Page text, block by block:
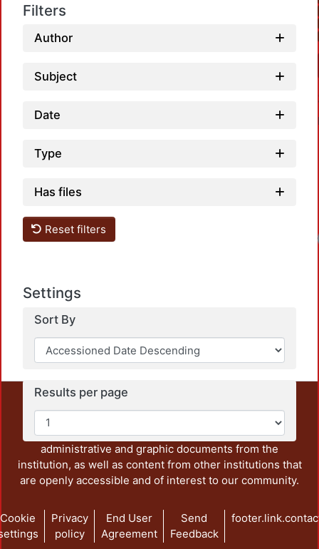
Filters
Author
Subject
Date
Type
Has files
Reset filters
Settings
Sort By
Results per page
This repository preserves and disseminates, in
unrestricted open access, the teaching and research
output of UAM Azcapotzalco. It also includes some
administrative and graphic documents from the
institution, as well as content from other institutions that
are openly accessible and of interest to our community.
Cookie
Privacy
policy
End User
Agreement
Send
Feedback